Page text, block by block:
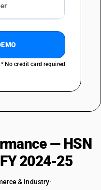
* No credit card required
— HSN
2024-25
& Industry•